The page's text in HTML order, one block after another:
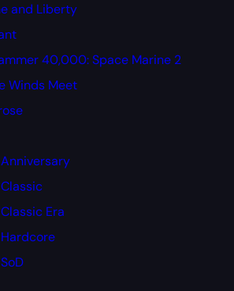
and Liberty
40,000: Space Marine 2
Winds Meet
Era